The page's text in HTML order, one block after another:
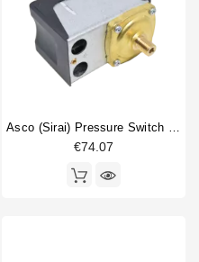
Asco (Sirai) Pressure Switch P302/6
€74.07